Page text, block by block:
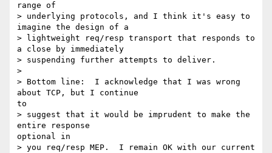
range of
> underlying protocols, and I think it's easy to
imagine the design of a
> lightweight req/resp transport that responds to
a close by immediately
> suspending further attempts to deliver.
>
> Bottom line:  I acknowledge that I was wrong
about TCP, but I continue
to
> suggest that it would be imprudent to make the
entire response
optional in
> you req/resp MEP.  I remain OK with our current